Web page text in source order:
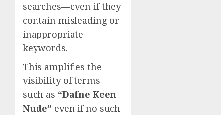
searches—even if they
contain misleading or
inappropriate
keywords.
This amplifies the
visibility of terms
such as “Dafne Keen
Nude” even if no such